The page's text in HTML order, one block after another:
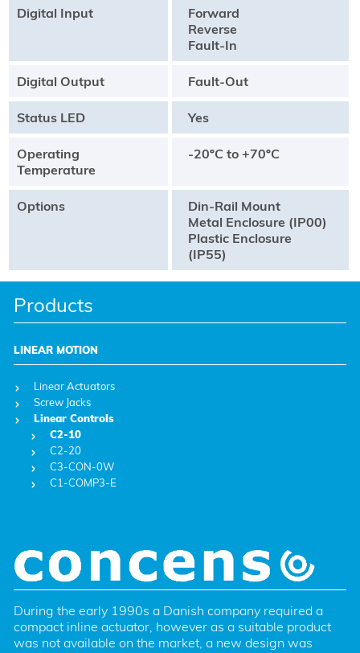
Products
LINEAR MOTION
Linear Actuators
Screw Jacks
Linear Controls
C2-10
C2-20
C3-CON-0W
C1-COMP3-E
During the early 1990s a Danish company required a
compact inline actuator, however as a suitable product
was not available on the market, a new design was
Digital Input
Forward
Reverse
Fault-In
Digital Output Fault-Out
Status LED Yes
Operating
Temperature
-20ºC to +70ºC
Options
Din-Rail Mount
Metal Enclosure (IP00)
Plastic Enclosure
(IP55)